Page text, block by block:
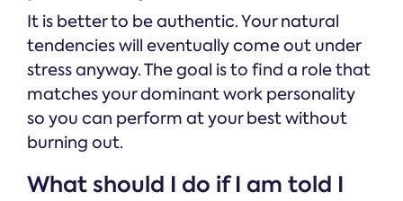
It is better to be authentic. Your natural
tendencies will eventually come out under
stress anyway. The goal is to find a role that
matches your dominant work personality
so you can perform at your best without
burning out.
What should I do if I am told I